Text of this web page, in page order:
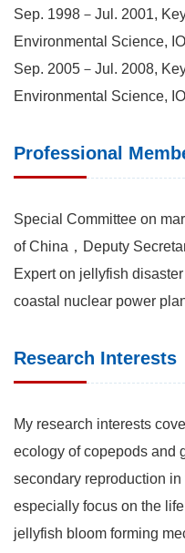
Sep. 1998－Jul. 2001,
Environmental Science,
Sep. 2005－Jul. 2008,
Environmental Science,
Professional
Special Committee on
of China，Deputy
Expert on jellyfish
coastal nuclear power
Research Interests
My research interests
ecology of copepods and
secondary reproduction
especially focus on the
jellyfish bloom forming